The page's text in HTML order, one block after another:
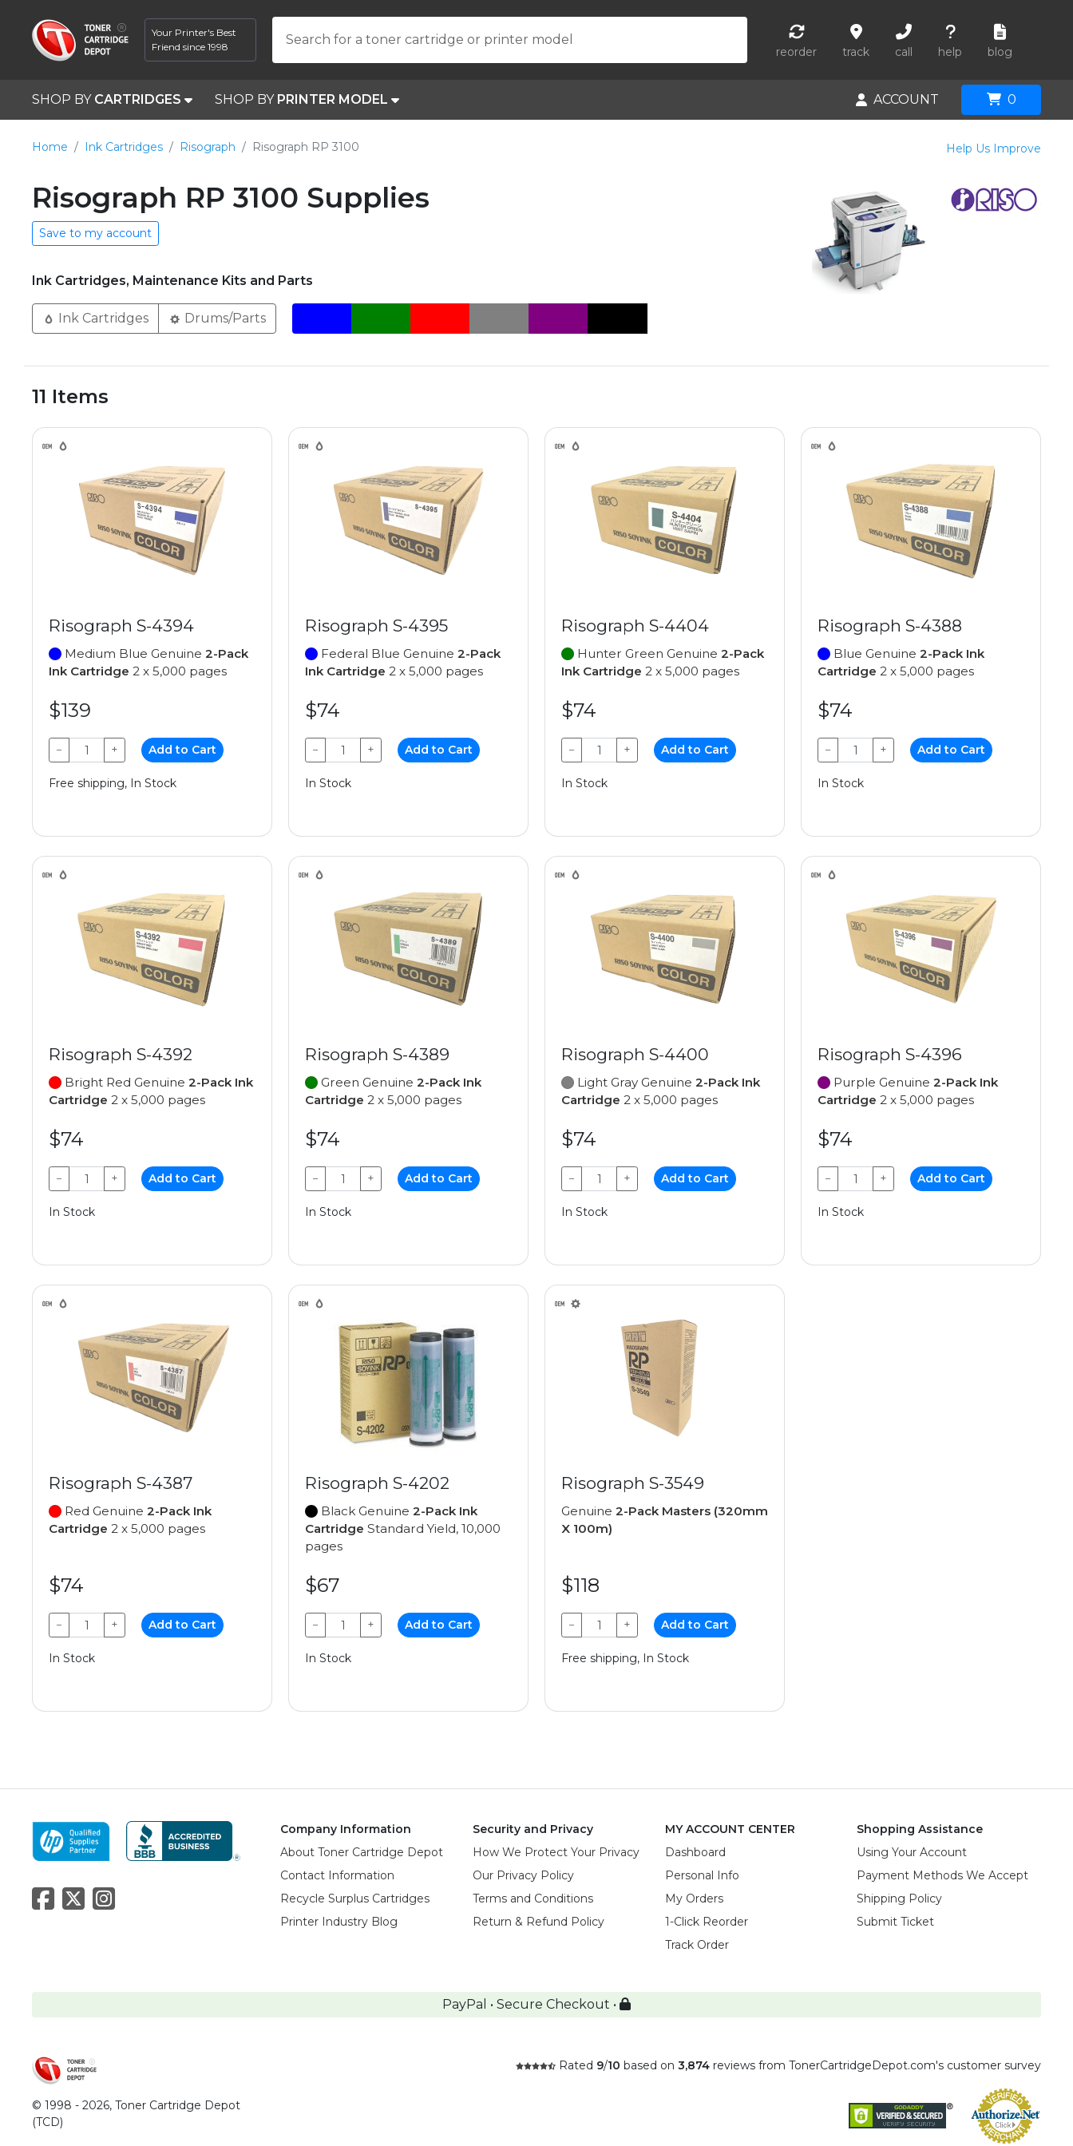
Your Printer's Best
Friend since 1998
Search for a toner cartridge or printer model
reorder track call help blog
SHOP BY CARTRIDGES SHOP BY PRINTER MODEL ACCOUNT 0
Home Ink Cartridges Risograph Risograph RP 3100 Help Us Improve
Risograph RP 3100 Supplies
Save to my account
Ink Cartridges, Maintenance Kits and Parts
Ink Cartridges Drums/Parts
11 Items
Risograph S-4394
Medium Blue Genuine 2-Pack
Ink Cartridge 2 x 5,000 pages
$139
− + Add to Cart
Free shipping, In Stock
Risograph S-4395
Federal Blue Genuine 2-Pack
Ink Cartridge 2 x 5,000 pages
$74
− + Add to Cart
In Stock
Risograph S-4404
Hunter Green Genuine 2-Pack
Ink Cartridge 2 x 5,000 pages
$74
− + Add to Cart
In Stock
Risograph S-4388
Blue Genuine 2-Pack Ink
Cartridge 2 x 5,000 pages
$74
− + Add to Cart
In Stock
Risograph S-4392
Bright Red Genuine 2-Pack Ink
Cartridge 2 x 5,000 pages
$74
− + Add to Cart
In Stock
Risograph S-4389
Green Genuine 2-Pack Ink
Cartridge 2 x 5,000 pages
$74
− + Add to Cart
In Stock
Risograph S-4400
Light Gray Genuine 2-Pack Ink
Cartridge 2 x 5,000 pages
$74
− + Add to Cart
In Stock
Risograph S-4396
Purple Genuine 2-Pack Ink
Cartridge 2 x 5,000 pages
$74
− + Add to Cart
In Stock
Risograph S-4387
Red Genuine 2-Pack Ink
Cartridge 2 x 5,000 pages
$74
− + Add to Cart
In Stock
Risograph S-4202
Black Genuine 2-Pack Ink
Cartridge Standard Yield, 10,000
pages
$67
− + Add to Cart
In Stock
Risograph S-3549
Genuine 2-Pack Masters (320mm
X 100m)
$118
− + Add to Cart
Free shipping, In Stock
Company Information
About Toner Cartridge Depot
Contact Information
Recycle Surplus Cartridges
Printer Industry Blog
Security and Privacy
How We Protect Your Privacy
Our Privacy Policy
Terms and Conditions
Return & Refund Policy
MY ACCOUNT CENTER
Dashboard
Personal Info
My Orders
1-Click Reorder
Track Order
Shopping Assistance
Using Your Account
Payment Methods We Accept
Shipping Policy
Submit Ticket
PayPal • Secure Checkout •
© 1998 - 2026, Toner Cartridge Depot
(TCD)
Rated 9/10 based on 3,874 reviews from TonerCartridgeDepot.com's customer survey